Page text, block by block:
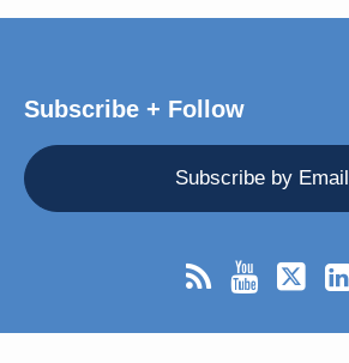
Subscribe + Follow
Subscribe by Email